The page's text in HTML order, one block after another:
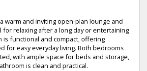
warm and inviting open-plan lounge and
relaxing after a long day or entertaining
is functional and compact, offering
for easy everyday living. Both bedrooms
with ample space for beds and storage,
is clean and practical.